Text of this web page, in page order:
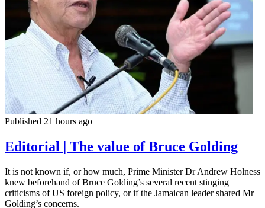
Published 21 hours ago
Editorial | The value of Bruce Golding
It is not known if, or how much, Prime Minister Dr Andrew Holness
knew beforehand of Bruce Golding’s several recent stinging
criticisms of US foreign policy, or if the Jamaican leader shared Mr
Golding’s concerns.